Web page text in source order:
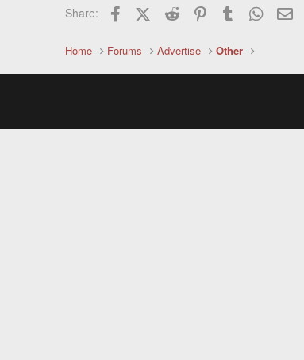
Share: FacebookX (Twitter)
Reddit PinterestTumblr
Home Forums Advertise Other